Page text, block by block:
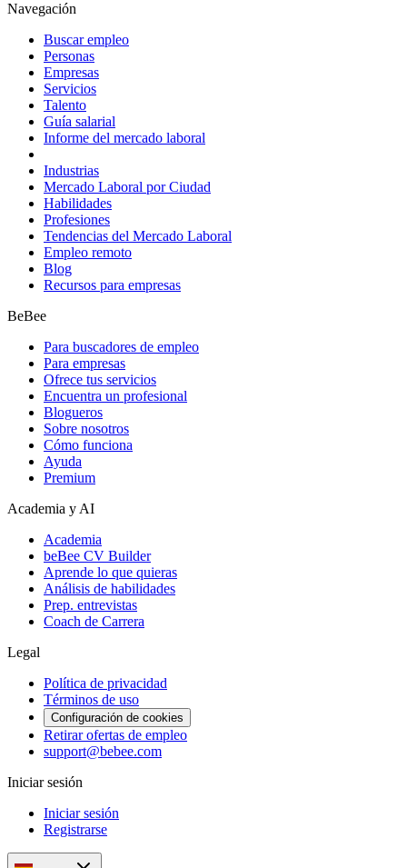
Navegación
Buscar empleo
Personas
Empresas
Servicios
Talento
Guía salarial
Informe del mercado laboral
Industrias
Mercado Laboral por Ciudad
Habilidades
Profesiones
Tendencias del Mercado Laboral
Empleo remoto
Blog
Recursos para empresas
BeBee
Para buscadores de empleo
Para empresas
Ofrece tus servicios
Encuentra un profesional
Blogueros
Sobre nosotros
Cómo funciona
Ayuda
Premium
Academia y AI
Academia
beBee CV Builder
Aprende lo que quieras
Análisis de habilidades
Prep. entrevistas
Coach de Carrera
Legal
Política de privacidad
Términos de uso
Configuración de cookies
Retirar ofertas de empleo
support@bebee.com
Iniciar sesión
Iniciar sesión
Registrarse